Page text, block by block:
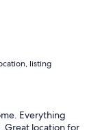
listing
Everything
Great location for